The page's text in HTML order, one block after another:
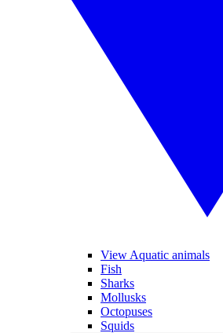
View Aquatic animals
Fish
Sharks
Mollusks
Octopuses
Squids